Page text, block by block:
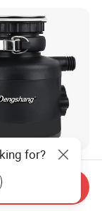
Laser Carving
Household
Shredder
Drainage
115.00
for?